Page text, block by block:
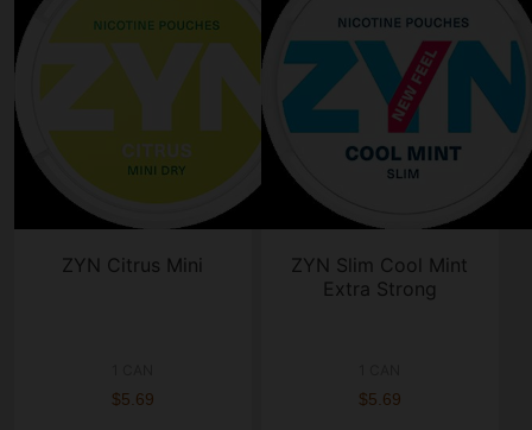
ZYN Citrus Mini
$5.69
ZYN Slim Cool Mint
Extra Strong
$5.69